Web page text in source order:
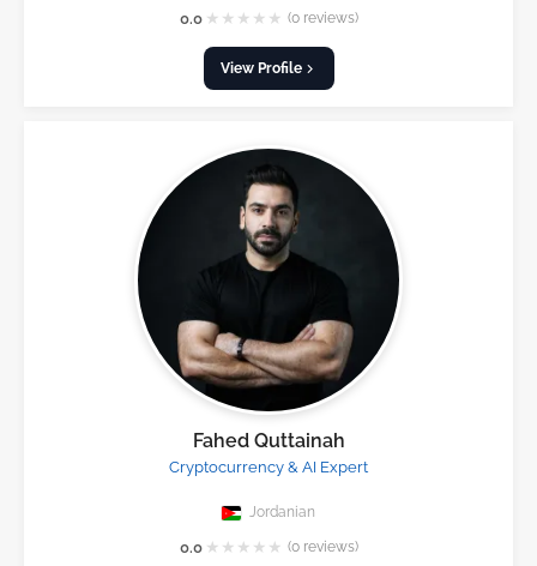
0.0 ★ ★ ★ ★ ★ (0 reviews)
View Profile
Fahed Quttainah
Cryptocurrency & AI Expert
Jordanian
0.0 ★ ★ ★ ★ ★ (0 reviews)